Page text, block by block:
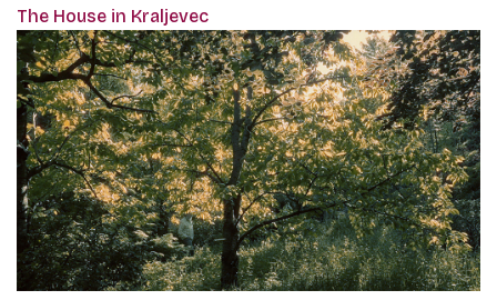
The House in Kraljevec